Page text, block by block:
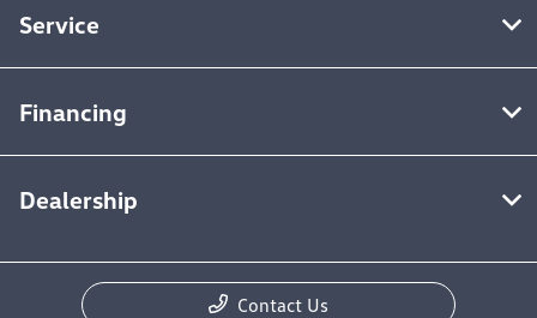
Service
Financing
Dealership
Contact Us